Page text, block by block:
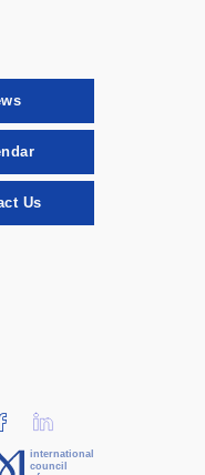
Us
international
council